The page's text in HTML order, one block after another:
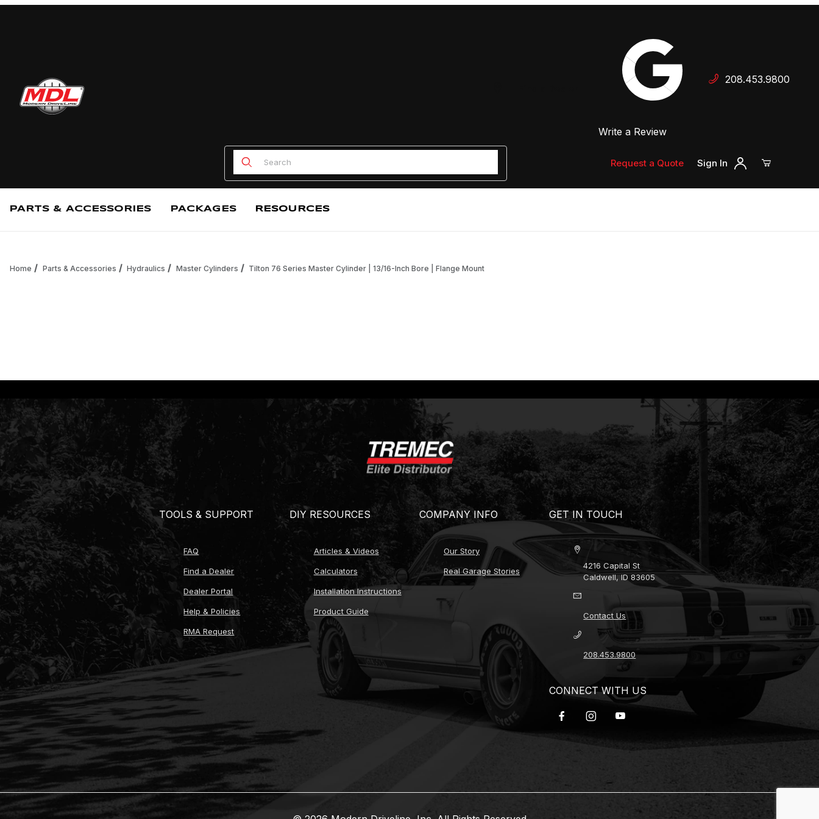
Your Cart is Empty
Add items to get started
Write a Review
208.453.9800
Product Search
Request a Quote Sign In
PARTS & ACCESSORIES PACKAGES RESOURCES
Home Parts & Accessories Hydraulics Master Cylinders Tilton 76 Series Master Cylinder | 13/16-Inch Bore | Flange Mount
TOOLS & SUPPORT
FAQ
Find a Dealer
Dealer Portal
Help & Policies
RMA Request
DIY RESOURCES
Articles & Videos
Calculators
Installation Instructions
Product Guide
COMPANY INFO
Our Story
Real Garage Stories
GET IN TOUCH
4216 Capital St
Caldwell, ID 83605
Contact Us
208.453.9800
CONNECT WITH US